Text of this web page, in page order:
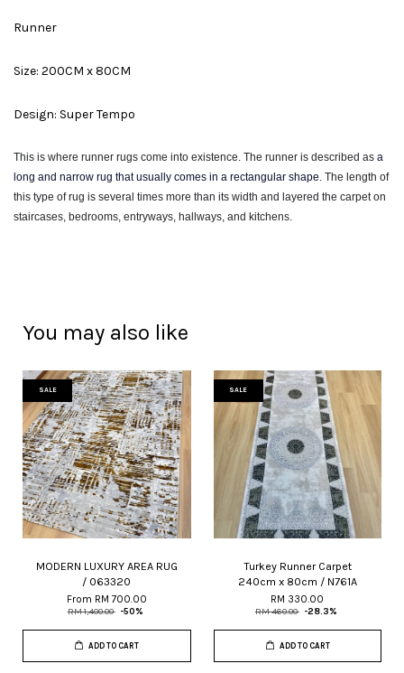
Runner
Size: 200CM x 80CM
Design: Super Tempo
This is where runner rugs come into existence. The runner is described as a
long and narrow rug that usually comes in a rectangular shape. The length of
this type of rug is several times more than its width and layered the carpet on
staircases, bedrooms, entryways, hallways, and kitchens.
You may also like
SALE
MODERN LUXURY AREA RUG
/ 063320
From RM 700.00
RM 1,400.00 -50%
ADD TO CART
SALE
Turkey Runner Carpet
240cm x 80cm / N761A
RM 330.00
RM 460.00 -28.3%
ADD TO CART